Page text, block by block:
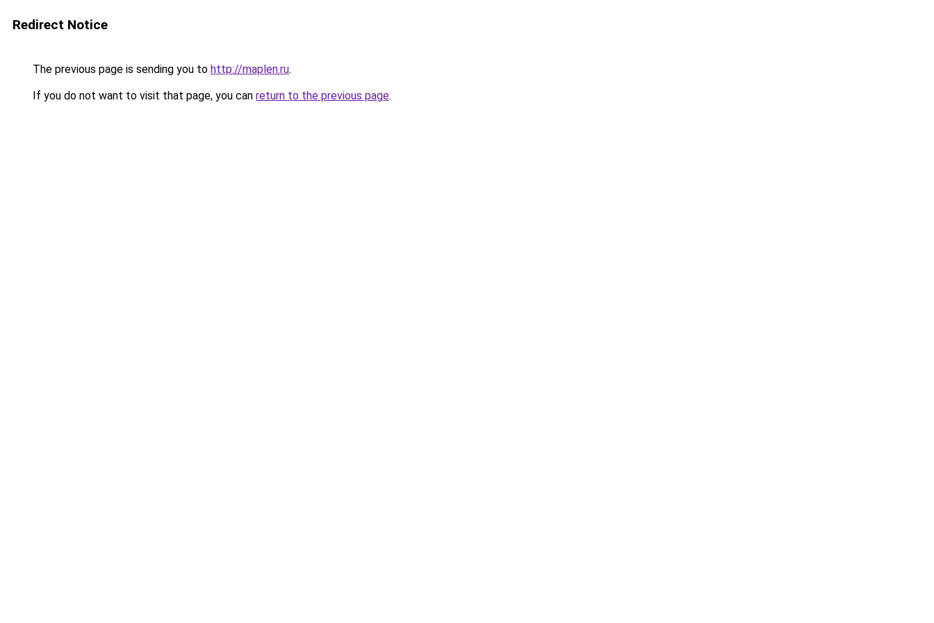
Redirect Notice
The previous page is sending you to http://maplen.ru.
If you do not want to visit that page, you can return to the previous page.